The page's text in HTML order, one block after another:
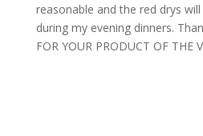
reasonable and the red drys
during my evening dinners.
FOR YOUR PRODUCT OF THE